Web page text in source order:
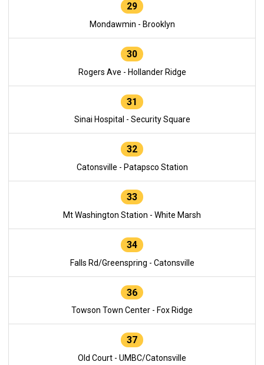
29
Mondawmin - Brooklyn
30
Rogers Ave - Hollander Ridge
31
Sinai Hospital - Security Square
32
Catonsville - Patapsco Station
33
Mt Washington Station - White Marsh
34
Falls Rd/Greenspring - Catonsville
36
Towson Town Center - Fox Ridge
37
Old Court - UMBC/Catonsville